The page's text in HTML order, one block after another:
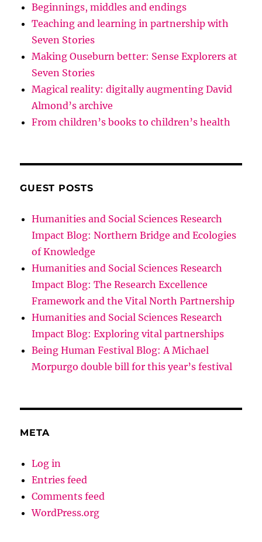
Beginnings, middles and endings
Teaching and learning in partnership with
Seven Stories
Making Ouseburn better: Sense Explorers at
Seven Stories
Magical reality: digitally augmenting David
Almond’s archive
From children’s books to children’s health
GUEST POSTS
Humanities and Social Sciences Research
Impact Blog: Northern Bridge and Ecologies
of Knowledge
Humanities and Social Sciences Research
Impact Blog: The Research Excellence
Framework and the Vital North Partnership
Humanities and Social Sciences Research
Impact Blog: Exploring vital partnerships
Being Human Festival Blog: A Michael
Morpurgo double bill for this year’s festival
META
Log in
Entries feed
Comments feed
WordPress.org